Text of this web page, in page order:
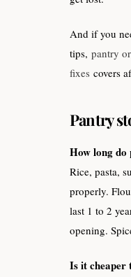
And if you
tips, pantry
fixes covers
Pantry
How long do
Rice, pasta,
properly.
last 1 to 2
opening.
Is it cheaper